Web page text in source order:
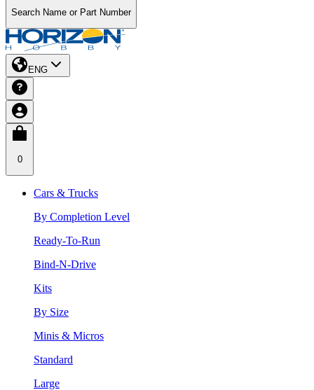
Search Name or Part Number
ENG
0
Cars & Trucks
By Completion Level
Ready-To-Run
Bind-N-Drive
Kits
By Size
Minis & Micros
Standard
Large